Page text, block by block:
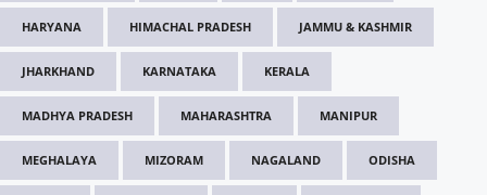
HARYANA HIMACHAL PRADESH JAMMU & KASHMIR
JHARKHAND KARNATAKA KERALA
MADHYA PRADESH MAHARASHTRA MANIPUR
MEGHALAYA MIZORAM NAGALAND ODISHA